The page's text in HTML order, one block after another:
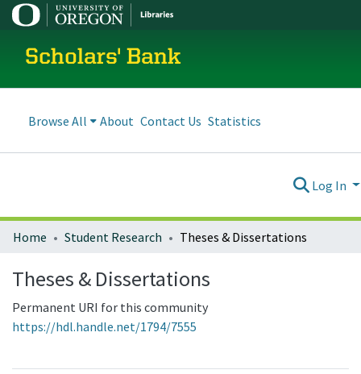
Scholars' Bank
Browse All About Contact Us Statistics
Log In
Home Student Research Theses & Dissertations
Theses & Dissertations
Permanent URI for this community
https://hdl.handle.net/1794/7555